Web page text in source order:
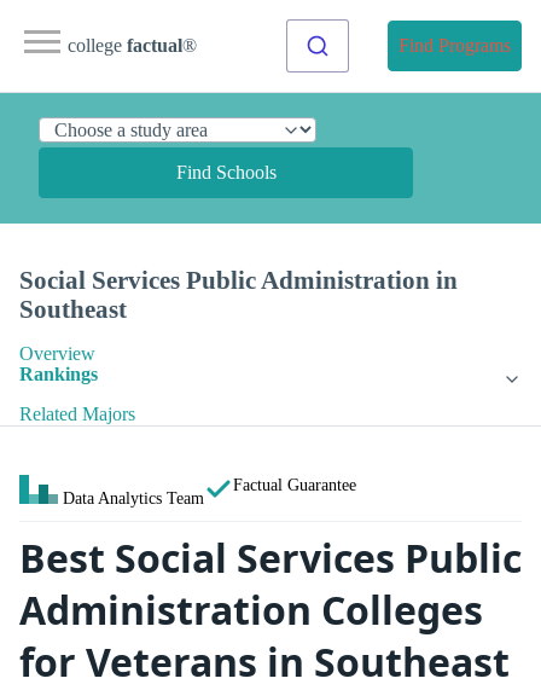
college factual® Find Programs
Find Schools
Social Services Public Administration in
Southeast
Overview
Rankings
Related Majors
Data Analytics Team
Factual Guarantee
Best Social Services Public
Administration Colleges
for Veterans in Southeast